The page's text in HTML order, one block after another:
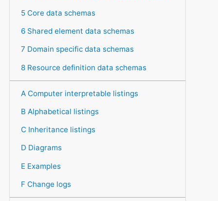
5 Core data schemas
6 Shared element data schemas
7 Domain specific data schemas
8 Resource definition data schemas
A Computer interpretable listings
B Alphabetical listings
C Inheritance listings
D Diagrams
E Examples
F Change logs